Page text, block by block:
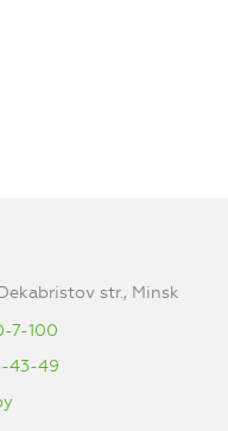
str., Minsk
7-100
43-49